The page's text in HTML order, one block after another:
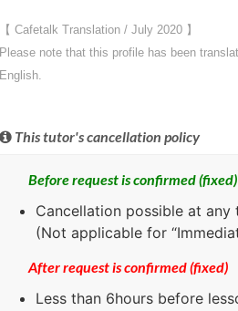
【 Cafetalk Translation / July 2020 】
Please note that this profile has been
English.
This tutor's cancellation policy
Before request is confirmed (fixed)
Cancellation possible at
(Not applicable for
After request is confirmed (fixed)
Less than 6hours before